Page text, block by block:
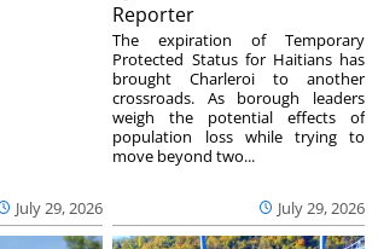
July 29, 2026
Reporter
July 29, 2026
The expiration of Temporary
Protected Status for Haitians has
brought Charleroi to another
crossroads. As borough leaders
weigh the potential effects of
population loss while trying to
move beyond two...